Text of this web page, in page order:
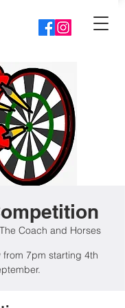
The Coach and Horses
from 7pm starting 4th